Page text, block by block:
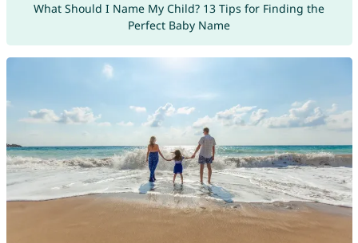
What Should I Name My Child? 13 Tips for Finding the
Perfect Baby Name